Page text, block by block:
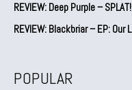
REVIEW: Deep Purple – SPLAT!
REVIEW: Blackbriar – EP: Our
POPULAR